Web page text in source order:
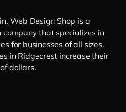
Web Design Shop is a
company that specializes in
for businesses of all sizes.
in Ridgecrest increase their
dollars.